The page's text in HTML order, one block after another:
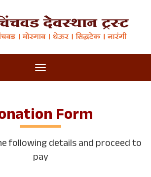
Form
following details and proceed to
pay